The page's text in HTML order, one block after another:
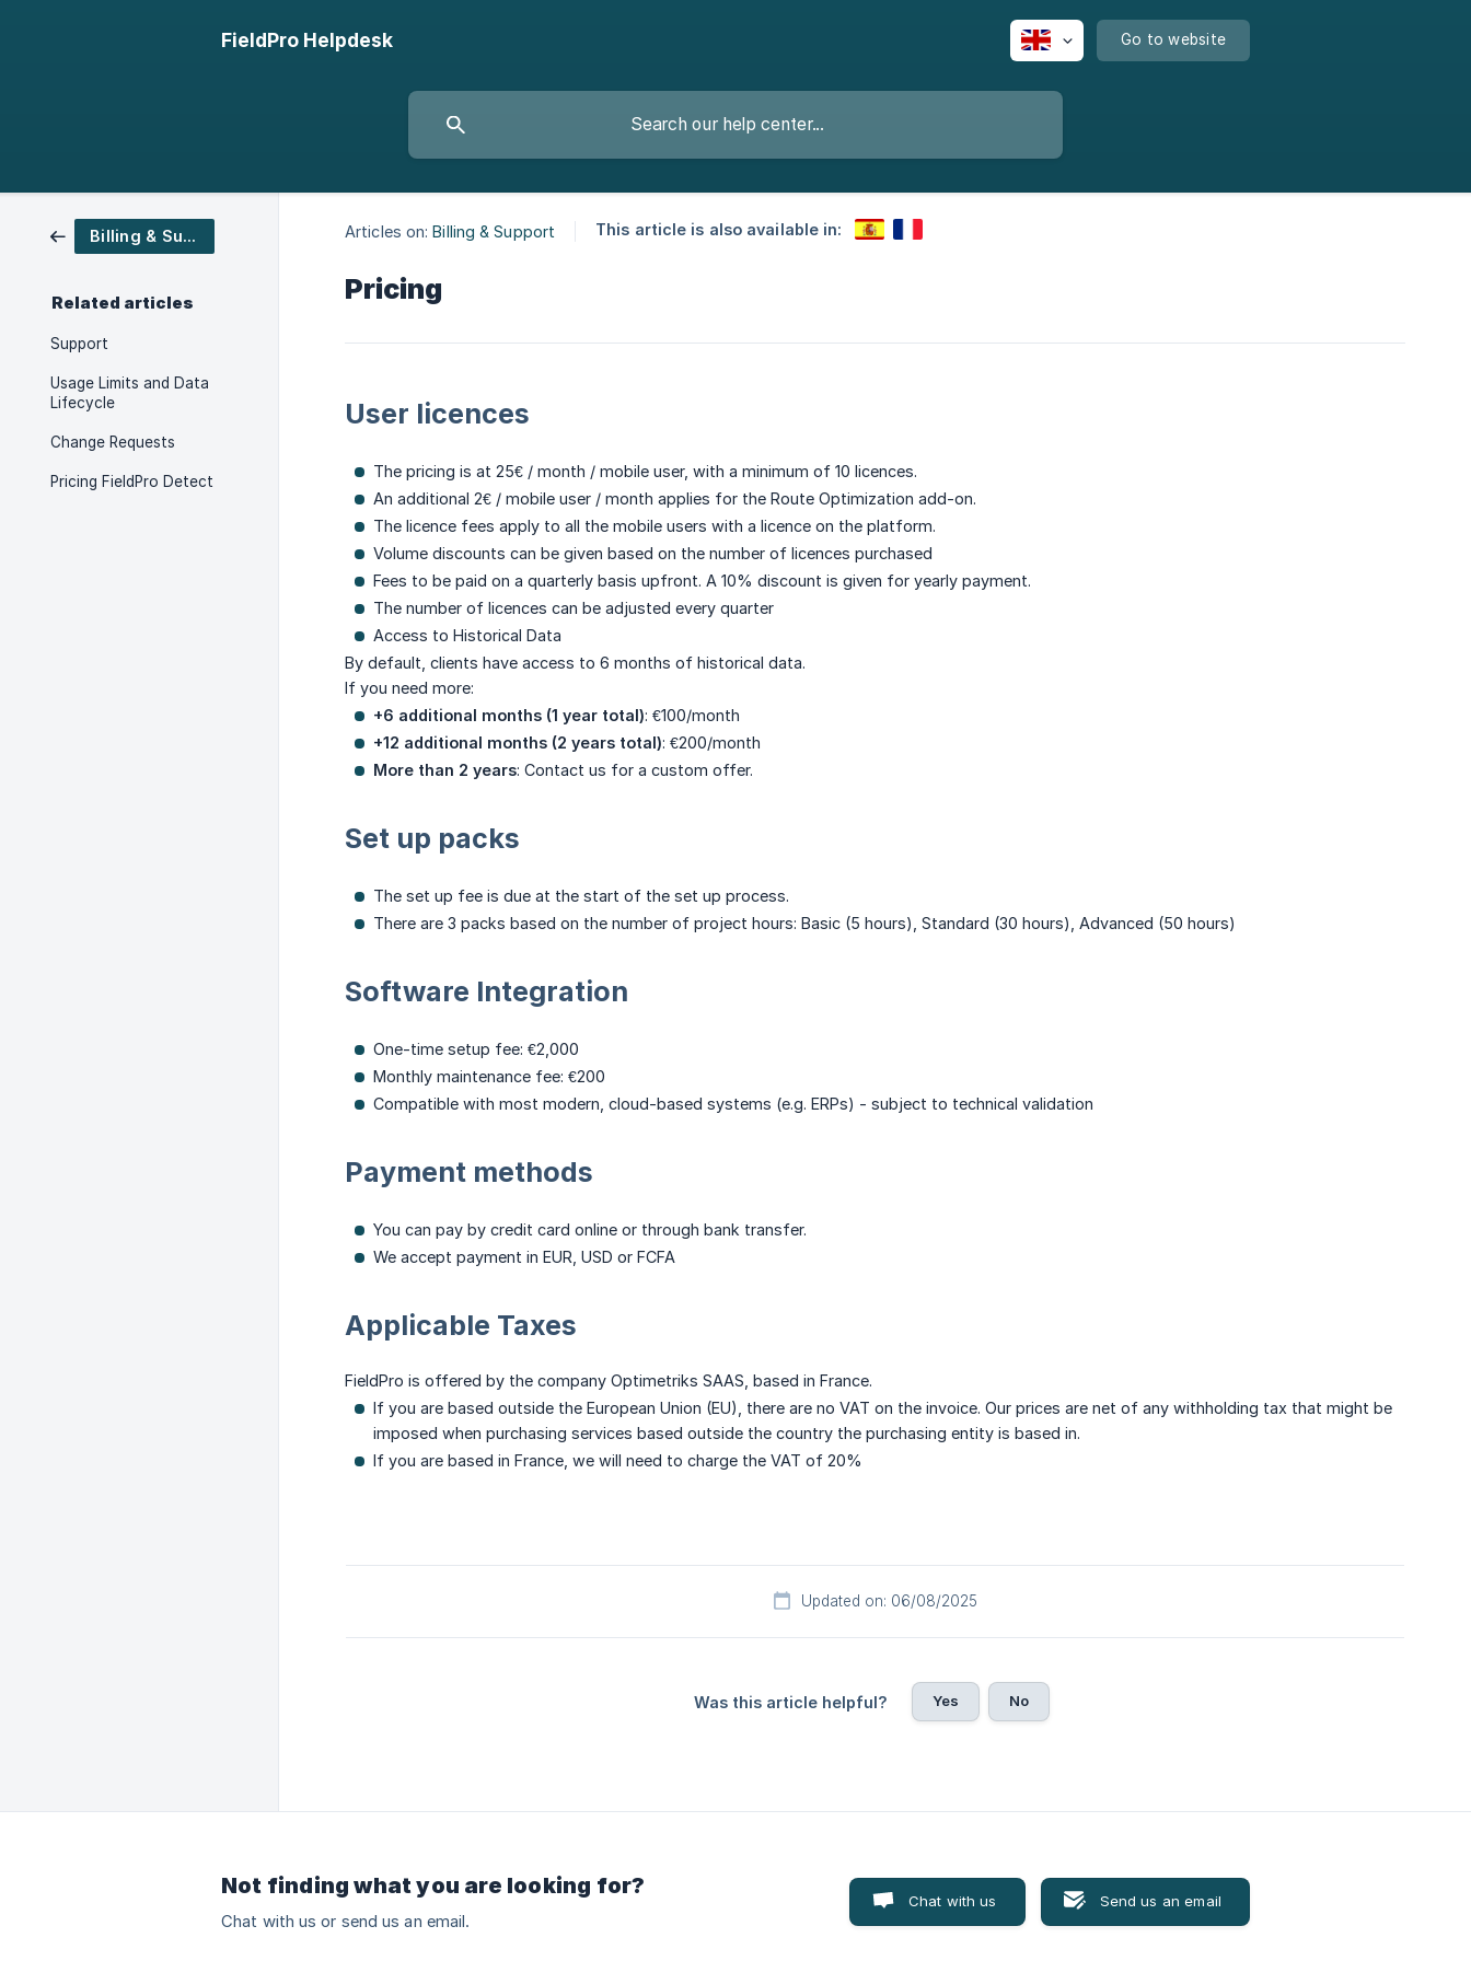
FieldPro Helpdesk Go to website
Billing & Support
Related articles
Support
Usage Limits and Data
Lifecycle
Change Requests
Pricing FieldPro Detect
Articles on: Billing & Support This article is also available in:
Pricing
User licences
The pricing is at 25€ / month / mobile user, with a minimum of 10 licences.
An additional 2€ / mobile user / month applies for the Route Optimization add-on.
The licence fees apply to all the mobile users with a licence on the platform.
Volume discounts can be given based on the number of licences purchased
Fees to be paid on a quarterly basis upfront. A 10% discount is given for yearly payment.
The number of licences can be adjusted every quarter
Access to Historical Data
By default, clients have access to 6 months of historical data.
If you need more:
+6 additional months (1 year total): €100/month
+12 additional months (2 years total): €200/month
More than 2 years: Contact us for a custom offer.
Set up packs
The set up fee is due at the start of the set up process.
There are 3 packs based on the number of project hours: Basic (5 hours), Standard (30 hours), Advanced (50 hours)
Software Integration
One-time setup fee: €2,000
Monthly maintenance fee: €200
Compatible with most modern, cloud-based systems (e.g. ERPs) - subject to technical validation
Payment methods
You can pay by credit card online or through bank transfer.
We accept payment in EUR, USD or FCFA
Applicable Taxes
FieldPro is offered by the company Optimetriks SAAS, based in France.
If you are based outside the European Union (EU), there are no VAT on the invoice. Our prices are net of any withholding tax that might be
imposed when purchasing services based outside the country the purchasing entity is based in.
If you are based in France, we will need to charge the VAT of 20%
Updated on: 06/08/2025
Was this article helpful? Yes No
Not finding what you are looking for?
Chat with us or send us an email.
Chat with us Send us an email